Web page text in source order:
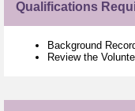
Qualifications
Background
Review the